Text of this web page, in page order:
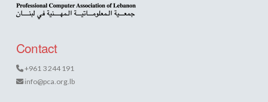
Contact
+961 3 244 191
info@pca.org.lb